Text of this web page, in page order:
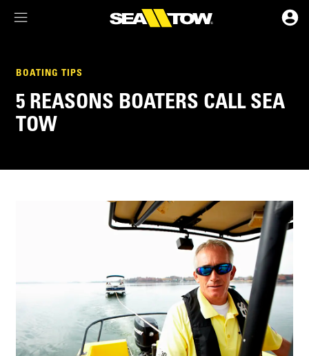
Account Details & Preferences
BOATING TIPS
5 REASONS BOATERS CALL SEA
TOW